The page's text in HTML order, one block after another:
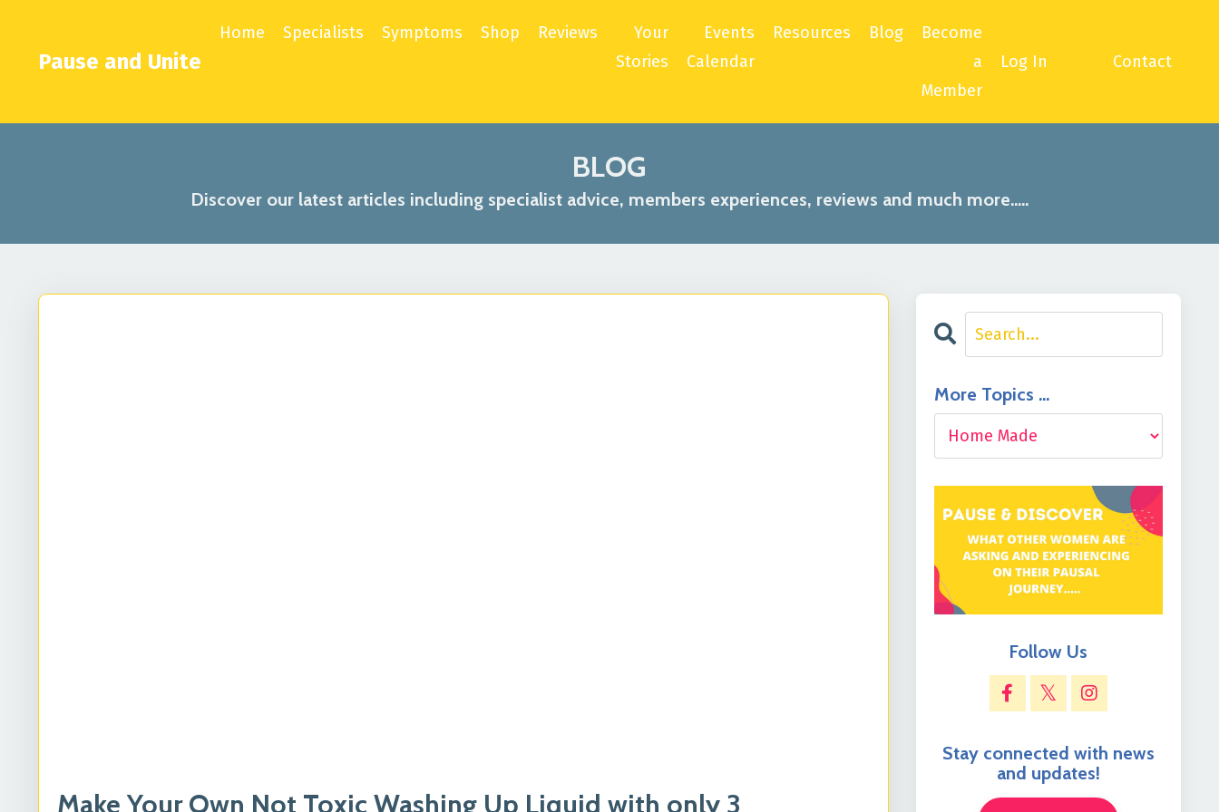
Pause and Unite
Home Specialists Symptoms Shop Reviews
Your
Stories
Events
Calendar
Resources Blog
Become
a
Member
Log In Contact
BLOG
Discover our latest articles including specialist advice, members experiences, reviews and much more.....
Make Your Own Not Toxic Washing Up Liquid with only 3
More Topics …
Follow Us
Stay connected with news
and updates!